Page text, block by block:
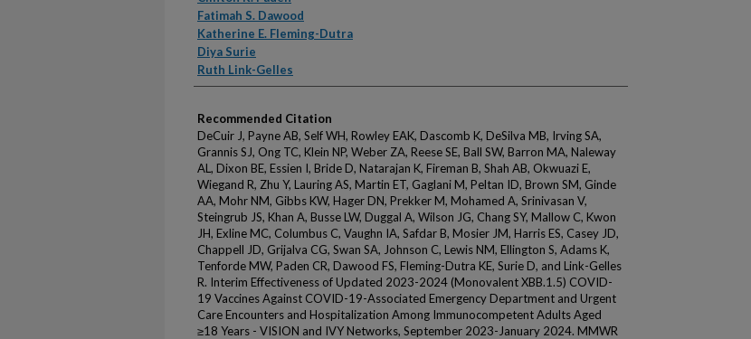
Fatimah S. Dawood
Katherine E. Fleming-Dutra
Diya Surie
Ruth Link-Gelles
Recommended Citation
DeCuir J, Payne AB, Self WH, Rowley EAK, Dascomb K, DeSilva MB, Irving SA,
Grannis SJ, Ong TC, Klein NP, Weber ZA, Reese SE, Ball SW, Barron MA, Naleway
AL, Dixon BE, Essien I, Bride D, Natarajan K, Fireman B, Shah AB, Okwuazi E,
Wiegand R, Zhu Y, Lauring AS, Martin ET, Gaglani M, Peltan ID, Brown SM, Ginde
AA, Mohr NM, Gibbs KW, Hager DN, Prekker M, Mohamed A, Srinivasan V,
Steingrub JS, Khan A, Busse LW, Duggal A, Wilson JG, Chang SY, Mallow C, Kwon
JH, Exline MC, Columbus C, Vaughn IA, Safdar B, Mosier JM, Harris ES, Casey JD,
Chappell JD, Grijalva CG, Swan SA, Johnson C, Lewis NM, Ellington S, Adams K,
Tenforde MW, Paden CR, Dawood FS, Fleming-Dutra KE, Surie D, and Link-Gelles
R. Interim Effectiveness of Updated 2023-2024 (Monovalent XBB.1.5) COVID-
19 Vaccines Against COVID-19-Associated Emergency Department and Urgent
Care Encounters and Hospitalization Among Immunocompetent Adults Aged
≥18 Years - VISION and IVY Networks, September 2023-January 2024. MMWR